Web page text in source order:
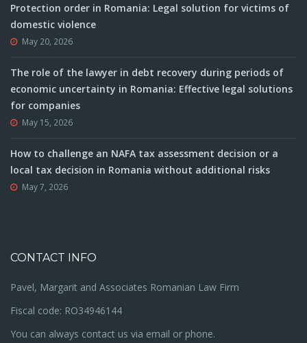
Protection order in Romania: Legal solution for victims of
domestic violence
May 20, 2026
The role of the lawyer in debt recovery during periods of
economic uncertainty in Romania: Effective legal solutions
for companies
May 15, 2026
How to challenge an NAFA tax assessment decision or a
local tax decision in Romania without additional risks
May 7, 2026
CONTACT INFO
Pavel, Margarit and Associates Romanian Law Firm
Fiscal code: RO34946144
You can always contact us via email or phone.